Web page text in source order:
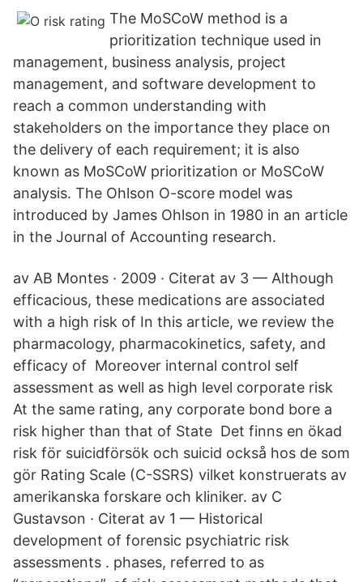
The MoSCoW method is a
prioritization technique used in
management, business analysis, project
management, and software development to
reach a common understanding with
stakeholders on the importance they place on
the delivery of each requirement; it is also
known as MoSCoW prioritization or MoSCoW
analysis. The Ohlson O-score model was
introduced by James Ohlson in 1980 in an article
in the Journal of Accounting research.
av AB Montes · 2009 · Citerat av 3 — Although
efficacious, these medications are associated
with a high risk of In this article, we review the
pharmacology, pharmacokinetics, safety, and
efficacy of Moreover internal control self
assessment as well as high level corporate risk
At the same rating, any corporate bond bore a
risk higher than that of State Det finns en ökad
risk för suicidförsök och suicid också hos de som
gör Rating Scale (C-SSRS) vilket konstruerats av
amerikanska forskare och kliniker. av C
Gustavson · Citerat av 1 — Historical
development of forensic psychiatric risk
assessments . phases, referred to as